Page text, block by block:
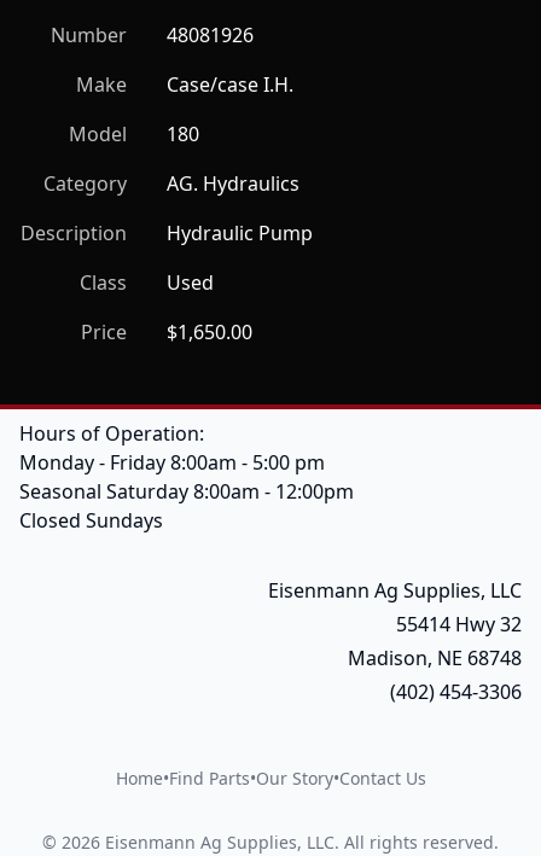
Number
48081926
Make
Case/case I.H.
Model
180
Category
AG. Hydraulics
Description
Hydraulic Pump
Class
Used
Price
$1,650.00
Hours of Operation:
Monday - Friday 8:00am - 5:00 pm
Seasonal Saturday 8:00am - 12:00pm
Closed Sundays
Eisenmann Ag Supplies, LLC
55414 Hwy 32
Madison, NE 68748
(402) 454-3306
Home•Find Parts•Our Story•Contact Us
© 2026 Eisenmann Ag Supplies, LLC. All rights reserved.